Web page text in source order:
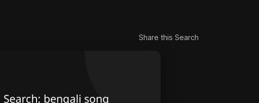
Share this Search